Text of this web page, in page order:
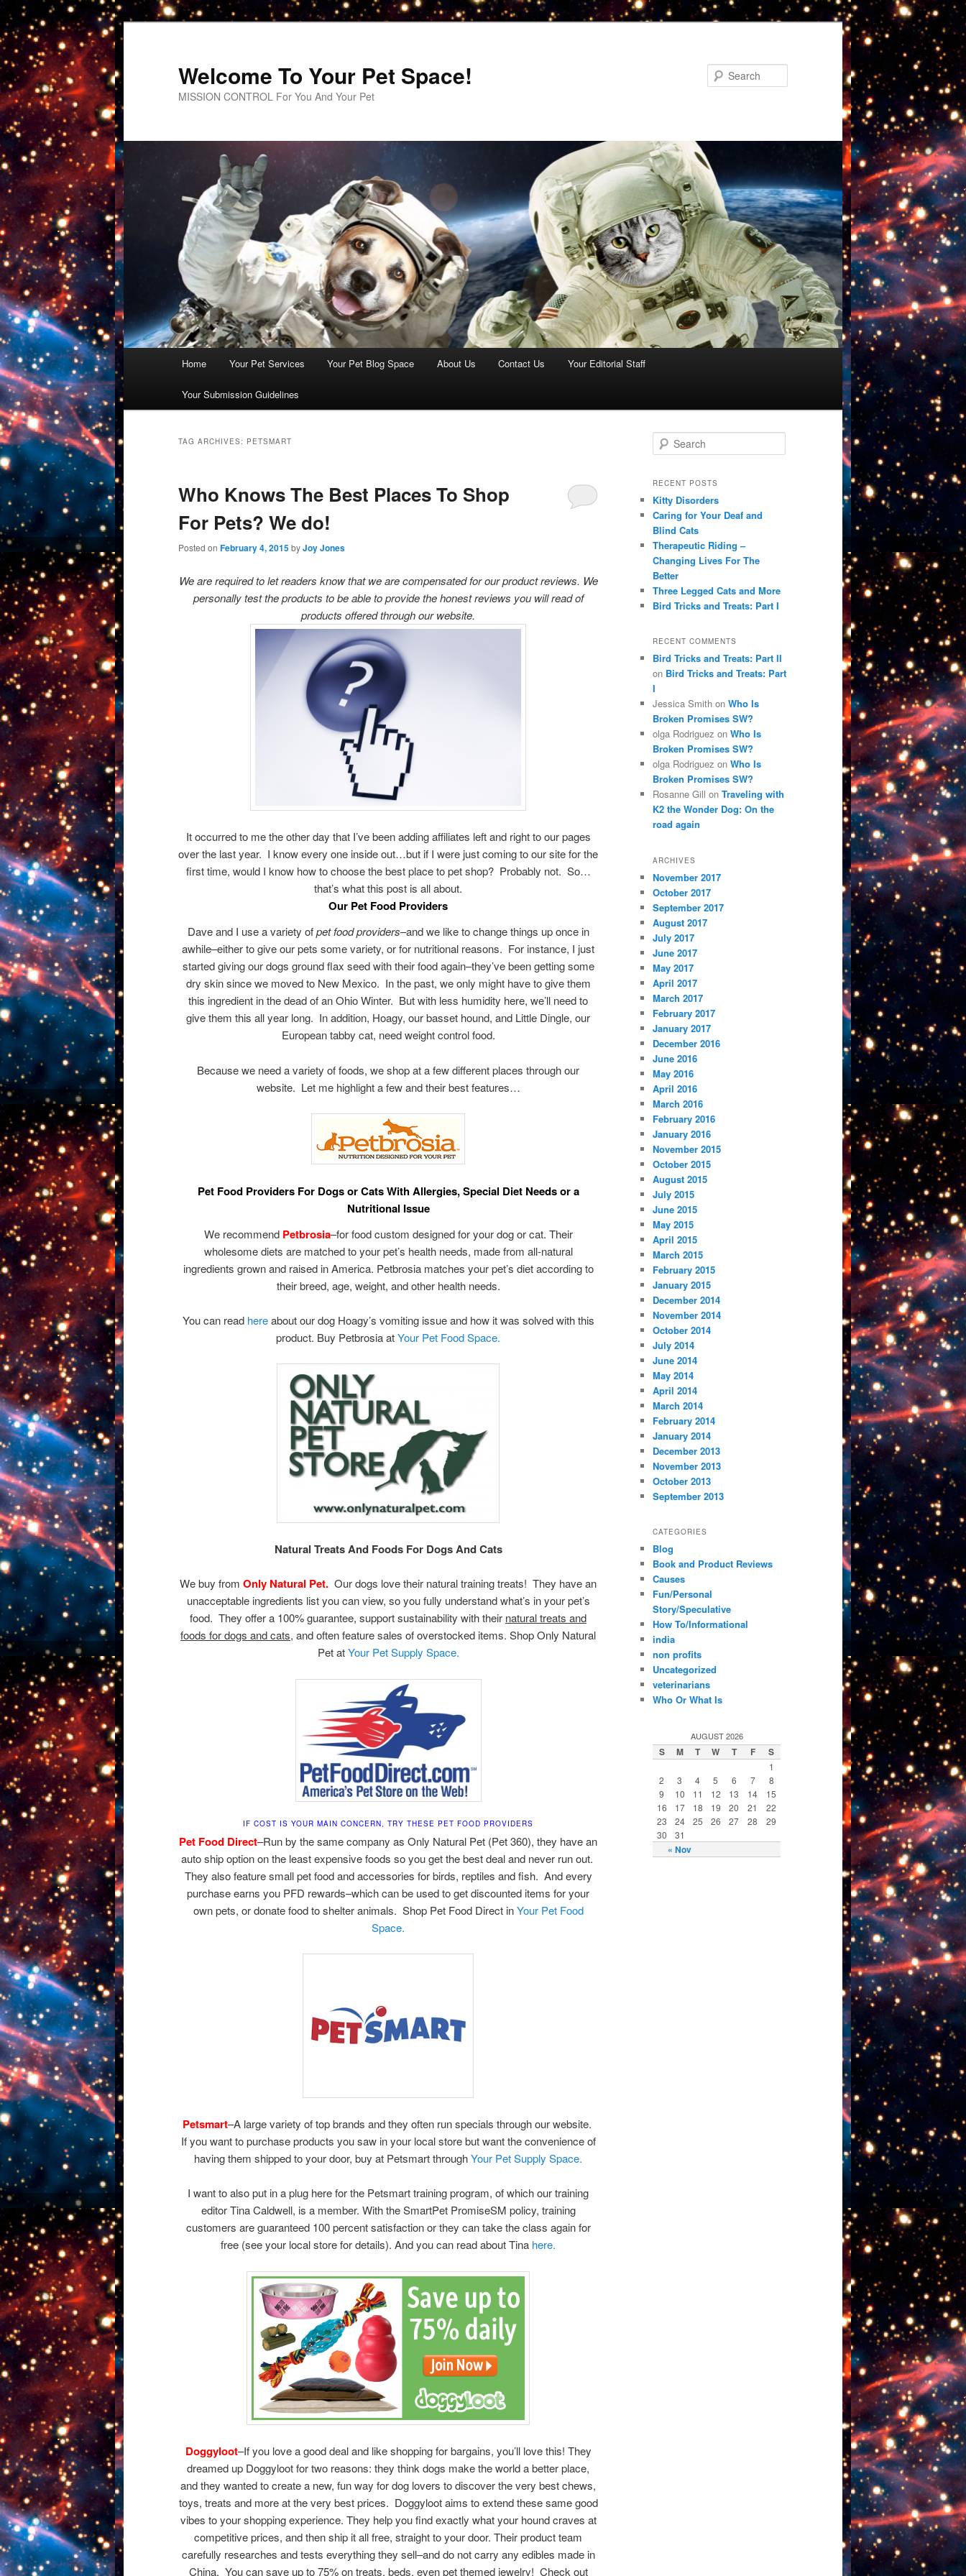
Welcome To Your Pet Space!
MISSION CONTROL For You And Your Pet
Skip
to
primary
Skip
to
secondary
Home Your Pet Services Your Pet Blog Space About Us Contact Us Your Editorial Staff
Your Submission Guidelines
TAG ARCHIVES: PETSMART
Who Knows The Best Places To Shop
For Pets? We do!
Posted on February 4, 2015byJoy Jones
We are required to let readers know that we are compensated for our product reviews. We
personally test the products to be able to provide the honest reviews you will read of
products offered through our website.
It occurred to me the other day that I’ve been adding affiliates left and right to our pages
over the last year. I know every one inside out…but if I were just coming to our site for the
first time, would I know how to choose the best place to pet shop? Probably not. So…
that’s what this post is all about.
Our Pet Food Providers
Dave and I use a variety ofpet food providers–and we like to change things up once in
awhile–either to give our pets some variety, or for nutritional reasons. For instance, I just
started giving our dogs ground flax seed with their food again–they’ve been getting some
dry skin since we moved to New Mexico. In the past, we only might have to give them
this ingredient in the dead of an Ohio Winter. But with less humidity here, we’ll need to
give them this all year long. In addition, Hoagy, our basset hound, and Little Dingle, our
European tabby cat, need weight control food.
Because we need a variety of foods, we shop at a few different places through our
website. Let me highlight a few and their best features…
Pet Food Providers For Dogs or Cats With Allergies, Special Diet Needs or a
Nutritional Issue
We recommend Petbrosia–for food custom designed for your dog or cat. Their
wholesome diets are matched to your pet’s health needs, made from all-natural
ingredients grown and raised in America. Petbrosia matches your pet’s diet according to
their breed, age, weight, and other health needs.
You can read hereabout our dog Hoagy’s vomiting issue and how it was solved with this
product. Buy Petbrosia atYour Pet Food Space.
Natural Treats And Foods For Dogs And Cats
We buy from Only Natural Pet. Our dogs love their natural training treats! They have an
unacceptable ingredients list you can view, so you fully understand what’s in your pet’s
food. They offer a 100% guarantee, support sustainability with their natural treats and
foods for dogs and cats, and often feature sales of overstocked items. Shop Only Natural
Pet atYour Pet Supply Space.
IF COST IS YOUR MAIN CONCERN, TRY THESE PET FOOD PROVIDERS
Pet Food Direct–Run by the same company as Only Natural Pet (Pet 360), they have an
auto ship option on the least expensive foods so you get the best deal and never run out.
They also feature small pet food and accessories for birds, reptiles and fish. And every
purchase earns you PFD rewards–which can be used to get discounted items for your
own pets, or donate food to shelter animals. Shop Pet Food Direct inYour Pet Food
Space.
Petsmart–A large variety of top brands and they often run specials through our website.
If you want to purchase products you saw in your local store but want the convenience of
having them shipped to your door, buy at Petsmart throughYour Pet Supply Space.
I want to also put in a plug here for the Petsmart training program, of which our training
editor Tina Caldwell, is a member. With the SmartPet PromiseSM policy, training
customers are guaranteed 100 percent satisfaction or they can take the class again for
free (see your local store for details). And you can read about Tina here.
Doggyloot–If you love a good deal and like shopping for bargains, you’ll love this! They
dreamed up Doggyloot for two reasons: they think dogs make the world a better place,
and they wanted to create a new, fun way for dog lovers to discover the very best chews,
toys, treats and more at the very best prices. Doggyloot aims to extend these same good
vibes to your shopping experience. They help you find exactly what your hound craves at
competitive prices, and then ship it all free, straight to your door. Their product team
carefully researches and tests everything they sell–and do not carry any edibles made in
China. You can save up to 75% on treats, beds, even pet themed jewelry! Check out
e
r
h
RECENT POSTS
Kitty Disorders
Caring for Your Deaf and
Blind Cats
Therapeutic Riding –
Changing Lives For The
Better
Three Legged Cats and More
Bird Tricks and Treats: Part I
RECENT COMMENTS
Bird Tricks and Treats: Part II
on Bird Tricks and Treats: Part
I
Jessica Smith on Who Is
Broken Promises SW?
olga Rodriguez on Who Is
Broken Promises SW?
olga Rodriguez on Who Is
Broken Promises SW?
Rosanne Gill on Traveling with
K2 the Wonder Dog: On the
road again
ARCHIVES
November 2017
October 2017
September 2017
August 2017
July 2017
June 2017
May 2017
April 2017
March 2017
February 2017
January 2017
December 2016
June 2016
May 2016
April 2016
March 2016
February 2016
January 2016
November 2015
October 2015
August 2015
July 2015
June 2015
May 2015
April 2015
March 2015
February 2015
January 2015
December 2014
November 2014
October 2014
July 2014
June 2014
May 2014
April 2014
March 2014
February 2014
January 2014
December 2013
November 2013
October 2013
September 2013
CATEGORIES
Blog
Book and Product Reviews
Causes
Fun/Personal
Story/Speculative
How To/Informational
india
non profits
Uncategorized
veterinarians
Who Or What Is
AUGUST 2026
S M T W T F S
« Nov
1
2
3 4 5 6 7
8
9
10 11 12 13 14
15
16
17 18 19 20 21
22
23
24 25 26 27 28
29
30
31